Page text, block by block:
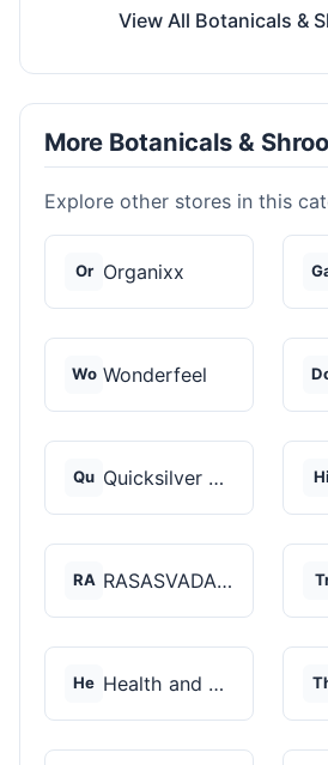
View All Botanicals &
More Botanicals &
Explore other stores in this
Or Organixx
Wo Wonderfeel
Qu Quicksilver Scientif... Hi
RA RASASVADA BOTANICS
He Health and Wellness...